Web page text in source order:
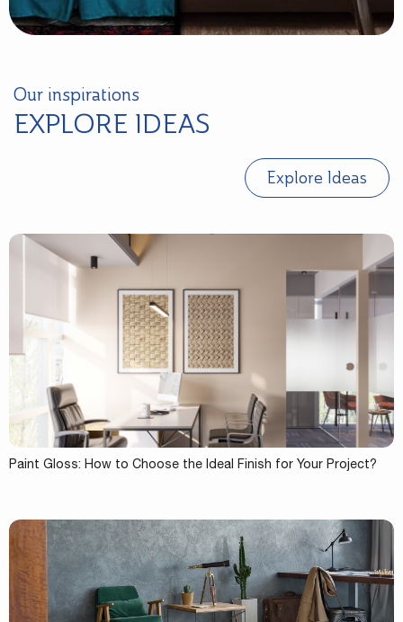
Our inspirations
EXPLORE IDEAS
Explore Ideas
Paint Gloss: How to Choose the Ideal Finish for Your Project?